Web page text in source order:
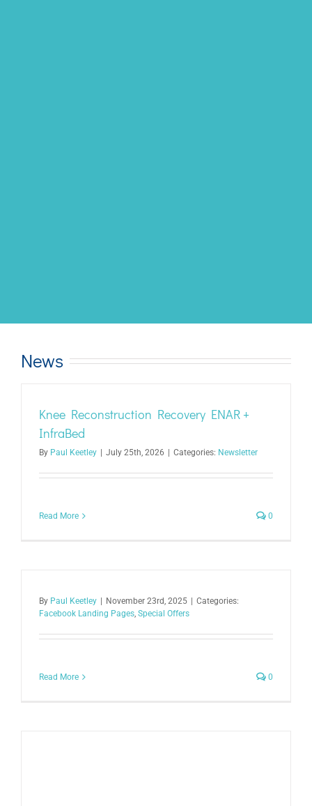
News
Knee Reconstruction Recovery ENAR +
InfraBed
By Paul Keetley July 25th, 2026 Categories: Newsletter
Read More 0
By Paul Keetley November 23rd, 2025
Categories:
Facebook Landing Pages, Special Offers
Read More 0